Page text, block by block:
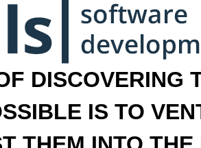
DISCOVERING
IS TO